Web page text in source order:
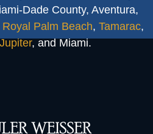
Dade County, Aventura,
Royal Palm Beach, Tamarac,
Jupiter, and Miami.